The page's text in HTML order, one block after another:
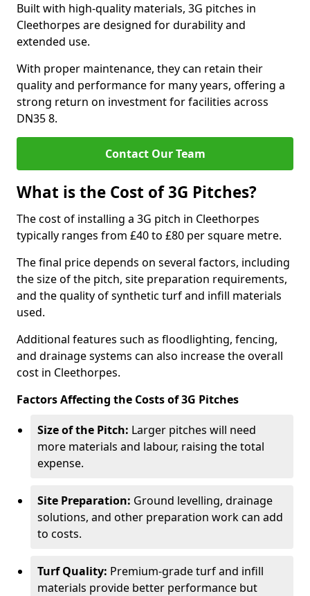
Built with high-quality materials, 3G pitches in
Cleethorpes are designed for durability and
extended use.
With proper maintenance, they can retain their
quality and performance for many years, offering a
strong return on investment for facilities across
DN35 8.
Contact Our Team
What is the Cost of 3G Pitches?
The cost of installing a 3G pitch in Cleethorpes
typically ranges from £40 to £80 per square metre.
The final price depends on several factors, including
the size of the pitch, site preparation requirements,
and the quality of synthetic turf and infill materials
used.
Additional features such as floodlighting, fencing,
and drainage systems can also increase the overall
cost in Cleethorpes.
Factors Affecting the Costs of 3G Pitches
Size of the Pitch: Larger pitches will need
more materials and labour, raising the total
expense.
Site Preparation: Ground levelling, drainage
solutions, and other preparation work can add
to costs.
Turf Quality: Premium-grade turf and infill
materials provide better performance but